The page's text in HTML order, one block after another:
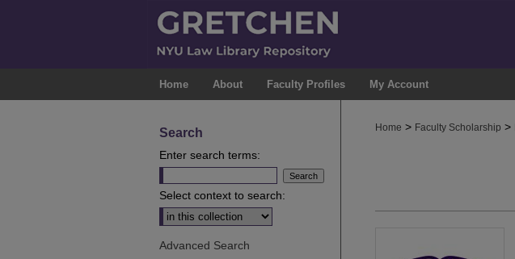
Home About Faculty Profiles My Account
Home > Faculty Scholarship >
Search
Enter search terms:
Select context to search:
Advanced Search